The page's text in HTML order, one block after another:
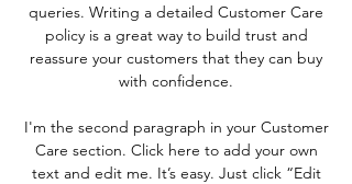
queries. Writing a detailed Customer Care
policy is a great way to build trust and
reassure your customers that they can buy
with confidence.
I'm the second paragraph in your Customer
Care section. Click here to add your own
text and edit me. It’s easy. Just click “Edit